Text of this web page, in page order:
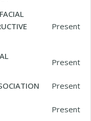
Present
Present
Present
Present